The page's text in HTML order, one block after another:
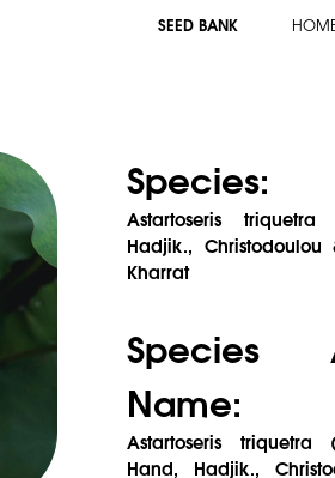
SEED BANK
Species:
Astartoseris
Hadjik.,
Kharrat
Species
Name:
Astartoseris
Hand, Hadjik.,